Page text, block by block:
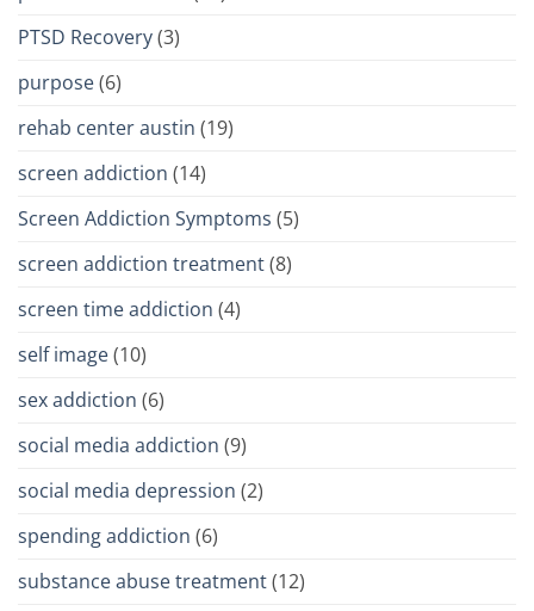
PTSD Recovery(3)
purpose(6)
rehab center austin (19)
screen addiction (14)
Screen Addiction Symptoms (5)
screen addiction treatment(8)
screen time addiction (4)
self image(10)
sex addiction (6)
social media addiction (9)
social media depression (2)
spending addiction (6)
substance abuse treatment(12)